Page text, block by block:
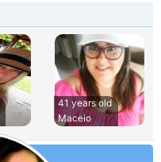
41 years old
Maceio